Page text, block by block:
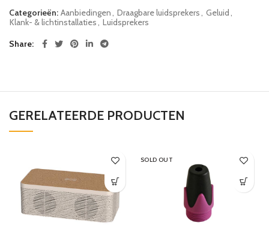
Categorieën: Aanbiedingen Draagbare luidsprekers Geluid
Klank- & lichtinstallaties
Luidsprekers
Share
GERELATEERDE PRODUCTEN
SOLD OUT